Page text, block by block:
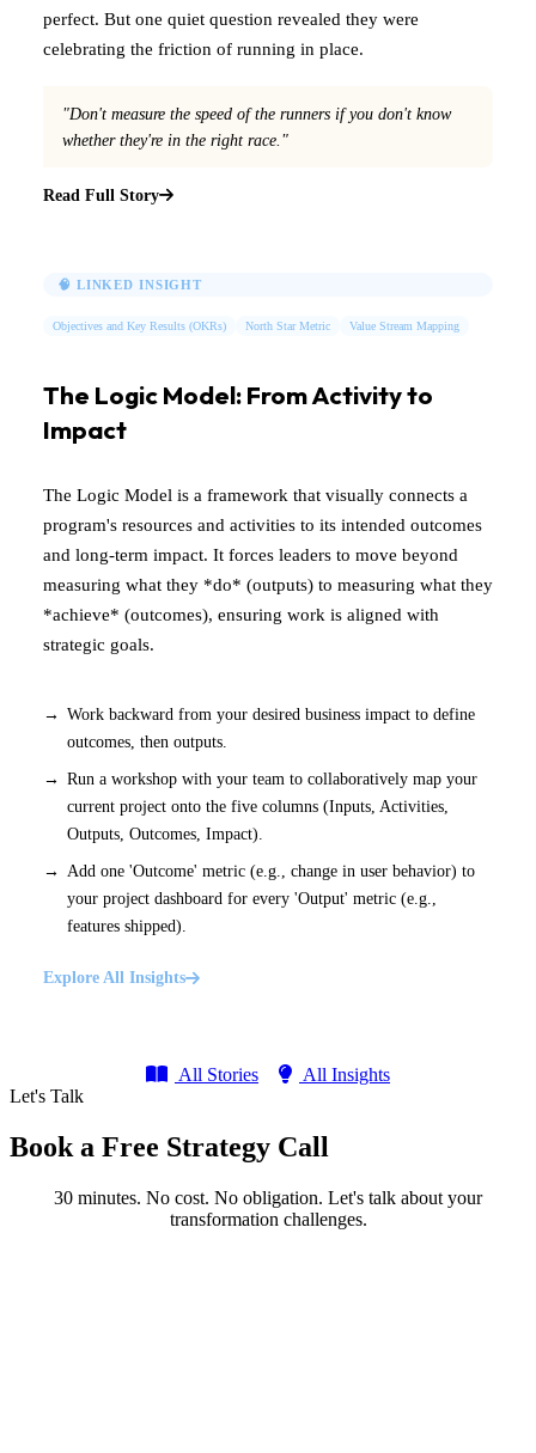
perfect. But one quiet question revealed they were
celebrating the friction of running in place.
"Don't measure the speed of the runners if you don't know
whether they're in the right race."
Read Full Story
🧠 LINKED INSIGHT
Objectives and Key Results (OKRs) North Star Metric Value Stream Mapping
The Logic Model: From Activity to
Impact
The Logic Model is a framework that visually connects a
program's resources and activities to its intended outcomes
and long-term impact. It forces leaders to move beyond
measuring what they *do* (outputs) to measuring what they
*achieve* (outcomes), ensuring work is aligned with
strategic goals.
Work backward from your desired business impact to define
outcomes, then outputs.
Run a workshop with your team to collaboratively map your
current project onto the five columns (Inputs, Activities,
Outputs, Outcomes, Impact).
Add one 'Outcome' metric (e.g., change in user behavior) to
your project dashboard for every 'Output' metric (e.g.,
features shipped).
Explore All Insights
All Stories
All Insights
Let's Talk
Book a Free Strategy Call
30 minutes. No cost. No obligation. Let's talk about your
transformation challenges.